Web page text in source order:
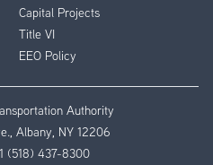
Capital Projects
Title VI
EEO Policy
Authority
Albany, NY 12206
1 (518) 437-8300